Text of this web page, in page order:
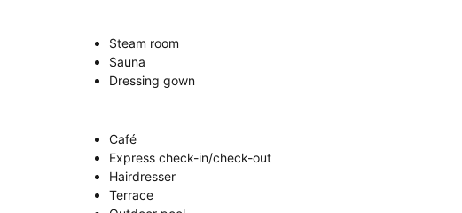
Steam room
Sauna
Dressing gown
Café
Express check-in/check-out
Hairdresser
Terrace